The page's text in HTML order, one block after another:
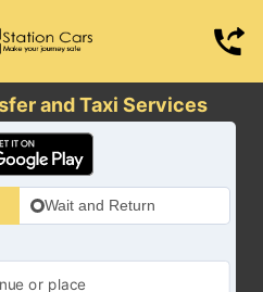
and Taxi Services
Wait and Return